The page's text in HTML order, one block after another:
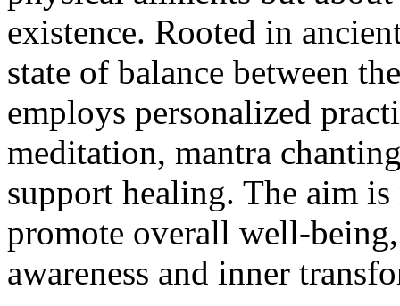
existence. Rooted in
state of balance between
employs personalized
meditation, mantra
support healing. The aim
promote overall well-
awareness and inner